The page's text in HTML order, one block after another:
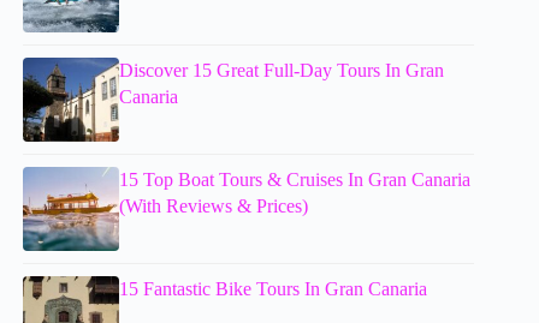
Discover 15 Great Full-Day Tours In Gran
Canaria
15 Top Boat Tours & Cruises In Gran Canaria
(With Reviews & Prices)
15 Fantastic Bike Tours In Gran Canaria